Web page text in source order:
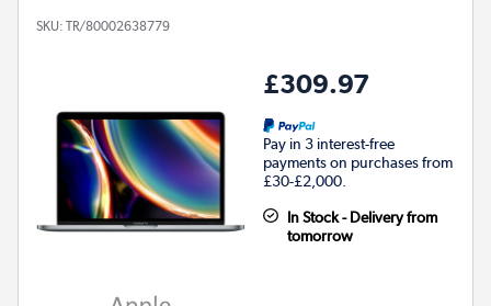
SKU: TR/80002638779
£309.97
Pay in 3 interest-free
payments on purchases from
£30-£2,000.
In Stock - Delivery from
tomorrow